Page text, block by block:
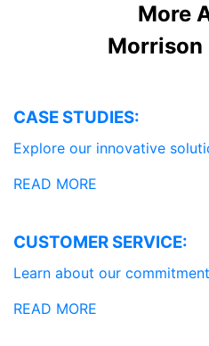
More
Morrison
CASE STUDIES:
Explore our innovative
READ MORE
CUSTOMER SERVICE:
Learn about our
READ MORE